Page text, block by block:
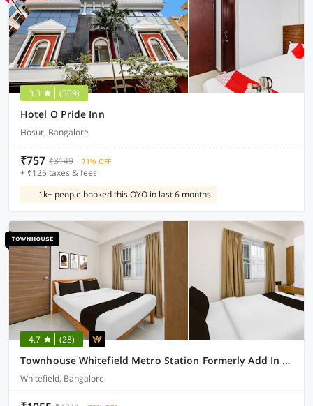
3.3 (309)
Hotel O Pride Inn
Hosur, Bangalore
₹757 ₹3149 71% OFF
+ ₹125 taxes & fees
1k+ people booked this OYO in last 6 months
4.7 (28)
Townhouse Whitefield Metro Station Formerly Add In Rooms
Whitefield, Bangalore